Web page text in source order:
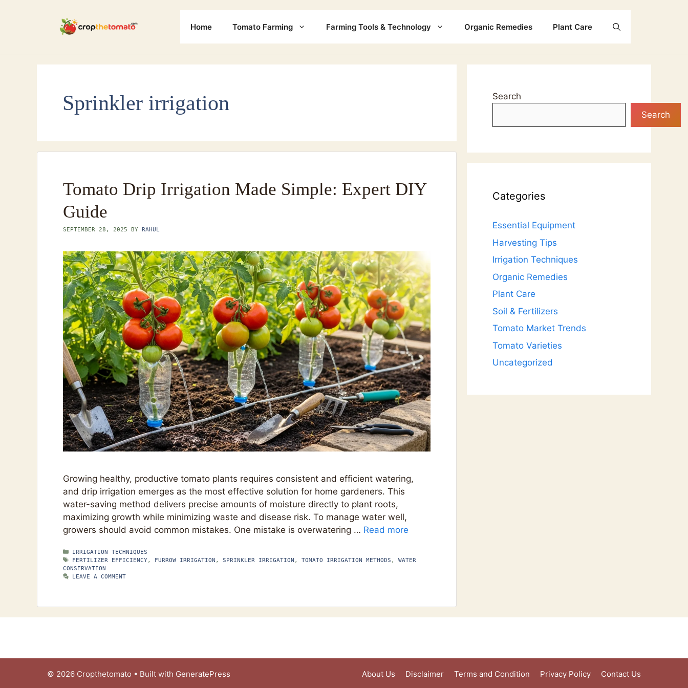
Home Tomato Farming Farming Tools & Technology Organic Remedies Plant Care
Sprinkler irrigation
Tomato Drip Irrigation Made Simple: Expert DIY
Guide
SEPTEMBER 28, 2025 BY RAHUL
Growing healthy, productive tomato plants requires consistent and efficient watering,
and drip irrigation emerges as the most effective solution for home gardeners. This
water-saving method delivers precise amounts of moisture directly to plant roots,
maximizing growth while minimizing waste and disease risk. To manage water well,
growers should avoid common mistakes. One mistake is overwatering … Read more
CATEGORIES
IRRIGATION TECHNIQUES
TAGS
FERTILIZER EFFICIENCY, FURROW IRRIGATION , SPRINKLER IRRIGATION , TOMATO IRRIGATION METHODS , WATER
CONSERVATION
LEAVE A COMMENT
Search
Search
Categories
Essential Equipment
Harvesting Tips
Irrigation Techniques
Organic Remedies
Plant Care
Soil & Fertilizers
Tomato Market Trends
Tomato Varieties
Uncategorized
About Us Disclaimer Terms and Condition Privacy Policy Contact Us
© 2026 Cropthetomato • Built with GeneratePress